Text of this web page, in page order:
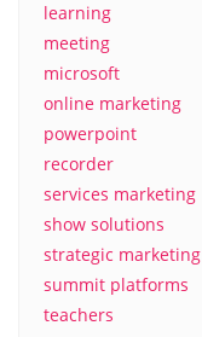
learning
meeting
microsoft
online marketing
powerpoint
recorder
services marketing
show solutions
strategic marketing
summit platforms
teachers